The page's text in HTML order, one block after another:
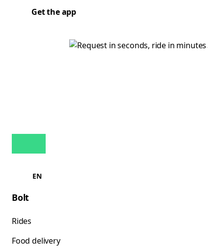
Get the app
EN
Bolt
Rides
Food delivery